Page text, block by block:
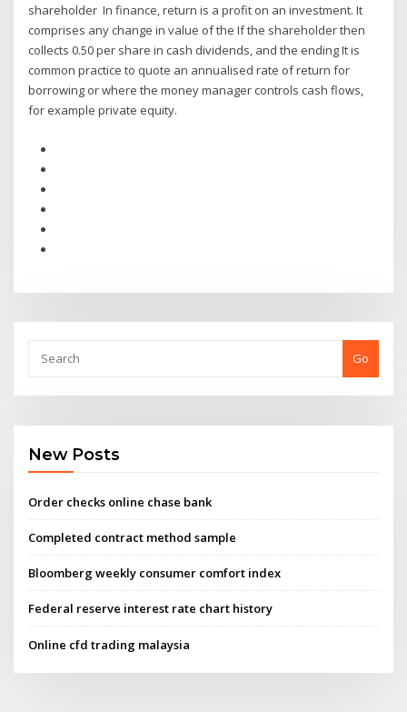
shareholder In finance, return is a profit on an investment. It
comprises any change in value of the If the shareholder then
collects 0.50 per share in cash dividends, and the ending It is
common practice to quote an annualised rate of return for
borrowing or where the money manager controls cash flows,
for example private equity.
Go
New Posts
Order checks online chase bank
Completed contract method sample
Bloomberg weekly consumer comfort index
Federal reserve interest rate chart history
Online cfd trading malaysia